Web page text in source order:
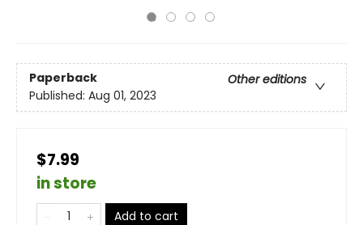
Paperback
Other editions
Published: Aug 01, 2023
$7.99
in store
Add to cart